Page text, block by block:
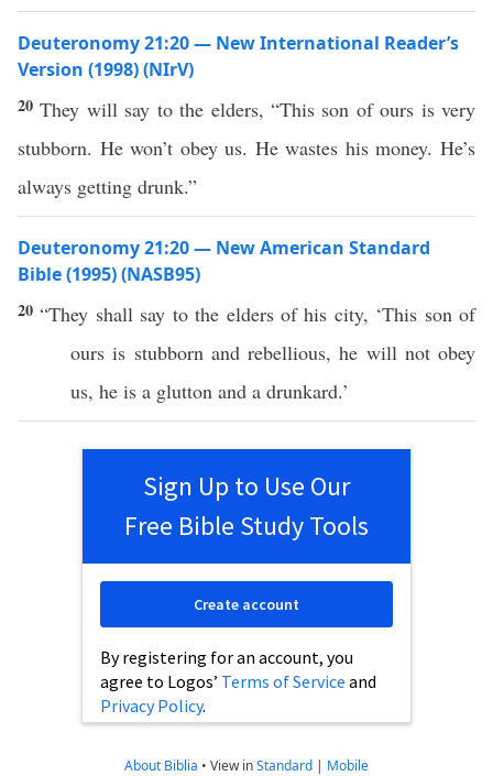
Deuteronomy 21:20 — New International Reader’s
Version (1998) (NIrV)
20They will say to the elders, “This son of ours is very
stubborn. He won’t obey us. He wastes his money. He’s
always getting drunk.”
Deuteronomy 21:20 — New American Standard
Bible (1995) (NASB95)
20“They shall say to the eldersof his city, ‘This sonof
ours is stubbornand rebellious, he will not obey
us, he is a glutton and a drunkard.’
Sign Up to Use Our
Free Bible Study Tools
By registering for an account, you
agree to Logos’ Terms of Service and
Privacy Policy.
Create account
About Biblia • View inStandard | Mobile